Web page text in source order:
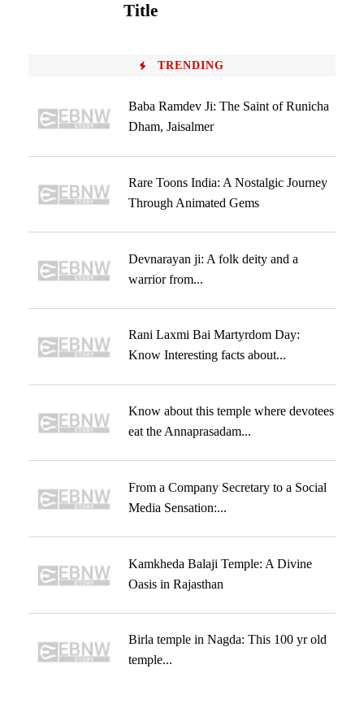
Title
TRENDING
Baba Ramdev Ji: The Saint of Runicha
Dham, Jaisalmer
Rare Toons India: A Nostalgic Journey
Through Animated Gems
Devnarayan ji: A folk deity and a
warrior from...
Rani Laxmi Bai Martyrdom Day:
Know Interesting facts about...
Know about this temple where devotees
eat the Annaprasadam...
From a Company Secretary to a Social
Media Sensation:...
Kamkheda Balaji Temple: A Divine
Oasis in Rajasthan
Birla temple in Nagda: This 100 yr old
temple...